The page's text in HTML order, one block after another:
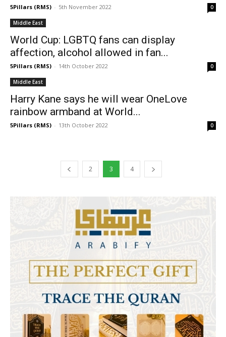
5Pillars (RMS) - 5th November 2022 0
Middle East
World Cup: LGBTQ fans can display
affection, alcohol allowed in fan...
5Pillars (RMS) - 14th October 2022 0
Middle East
Harry Kane says he will wear OneLove
rainbow armband at World...
5Pillars (RMS) - 13th October 2022 0
2 3 4